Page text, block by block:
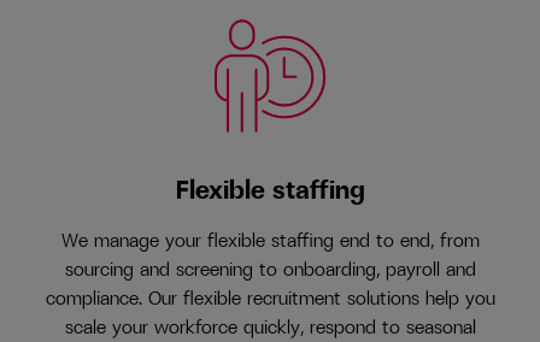
Flexible staffing
We manage your flexible staffing end to end, from
sourcing and screening to onboarding, payroll and
compliance. Our flexible recruitment solutions help you
scale your workforce quickly, respond to seasonal